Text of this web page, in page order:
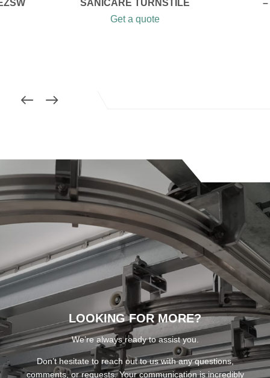
SANICARE TURNSTILE
Get a quote
–
LOOKING FOR MORE?
We’re always ready to assist you.
Don’t hesitate to reach out to us with any questions,
comments, or requests. Your communication is incredibly